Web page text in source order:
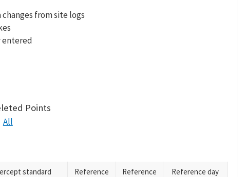
changes from site logs
entered
Points
All
standard
Reference
Reference
Reference day